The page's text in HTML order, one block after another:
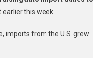
this week.
imports from the U.S. grew